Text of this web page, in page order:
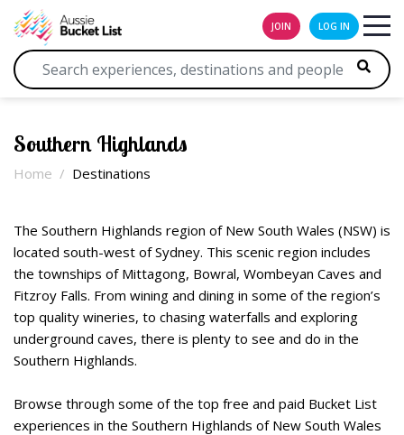
JOIN LOG IN
Southern Highlands
Home Destinations
The Southern Highlands region of New South Wales (NSW) is
located south-west of Sydney. This scenic region includes
the townships of Mittagong, Bowral, Wombeyan Caves and
Fitzroy Falls. From wining and dining in some of the region’s
top quality wineries, to chasing waterfalls and exploring
underground caves, there is plenty to see and do in the
Southern Highlands.
Browse through some of the top free and paid Bucket List
experiences in the Southern Highlands of New South Wales